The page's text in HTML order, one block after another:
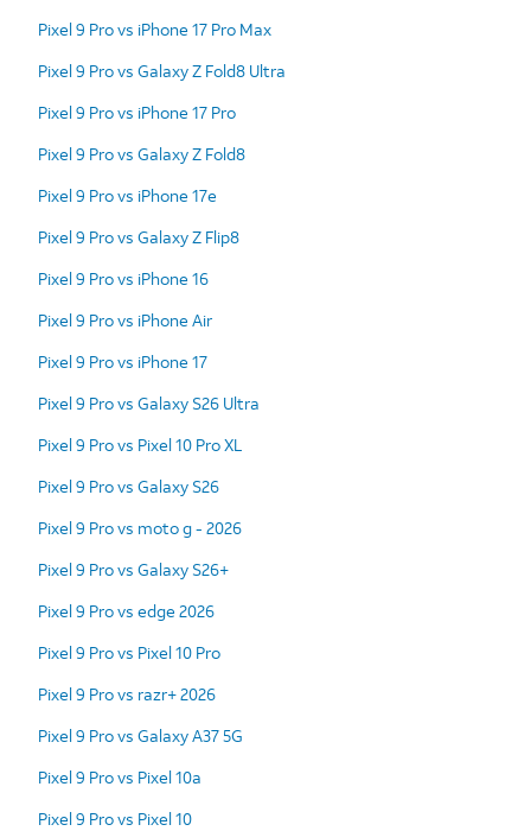
Pixel 9 Pro vs iPhone 17 Pro Max
Pixel 9 Pro vs Galaxy Z Fold8 Ultra
Pixel 9 Pro vs iPhone 17 Pro
Pixel 9 Pro vs Galaxy Z Fold8
Pixel 9 Pro vs iPhone 17e
Pixel 9 Pro vs Galaxy Z Flip8
Pixel 9 Pro vs iPhone 16
Pixel 9 Pro vs iPhone Air
Pixel 9 Pro vs iPhone 17
Pixel 9 Pro vs Galaxy S26 Ultra
Pixel 9 Pro vs Pixel 10 Pro XL
Pixel 9 Pro vs Galaxy S26
Pixel 9 Pro vs moto g - 2026
Pixel 9 Pro vs Galaxy S26+
Pixel 9 Pro vs edge 2026
Pixel 9 Pro vs Pixel 10 Pro
Pixel 9 Pro vs razr+ 2026
Pixel 9 Pro vs Galaxy A37 5G
Pixel 9 Pro vs Pixel 10a
Pixel 9 Pro vs Pixel 10